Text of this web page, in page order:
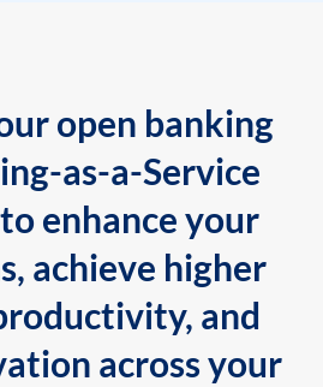
open banking
as-a-Service
enhance your
achieve higher
and
across your